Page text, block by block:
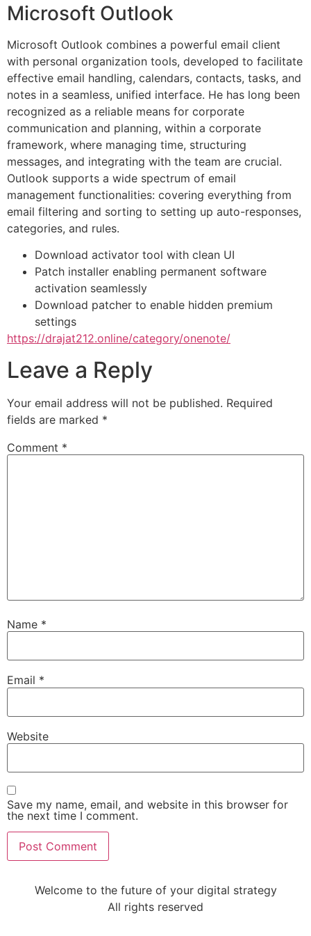
Microsoft Outlook
Microsoft Outlook combines a powerful email client
with personal organization tools, developed to facilitate
effective email handling, calendars, contacts, tasks, and
notes in a seamless, unified interface. He has long been
recognized as a reliable means for corporate
communication and planning, within a corporate
framework, where managing time, structuring
messages, and integrating with the team are crucial.
Outlook supports a wide spectrum of email
management functionalities: covering everything from
email filtering and sorting to setting up auto-responses,
categories, and rules.
Download activator tool with clean UI
Patch installer enabling permanent software
activation seamlessly
Download patcher to enable hidden premium
settings
https://drajat212.online/category/onenote/
Leave a Reply
Your email address will not be published. Required
fields are marked *
Comment *
Name *
Email *
Website
Save my name, email, and website in this browser for
the next time I comment.
Welcome to the future of your digital strategy
All rights reserved